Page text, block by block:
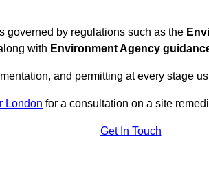
governed by regulations such as the
with Environment Agency
and permitting at every stage
London for a consultation on a site
Get In Touch